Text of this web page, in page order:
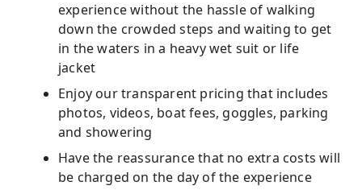
experience without the hassle of walking
down the crowded steps and waiting to get
in the waters in a heavy wet suit or life
jacket
Enjoy our transparent pricing that includes
photos, videos, boat fees, goggles, parking
and showering
Have the reassurance that no extra costs will
be charged on the day of the experience